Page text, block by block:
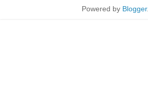
Powered by Blogger.